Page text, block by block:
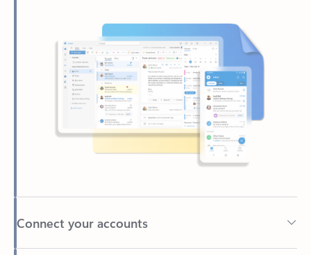
Connect your accounts
Write more effective emails